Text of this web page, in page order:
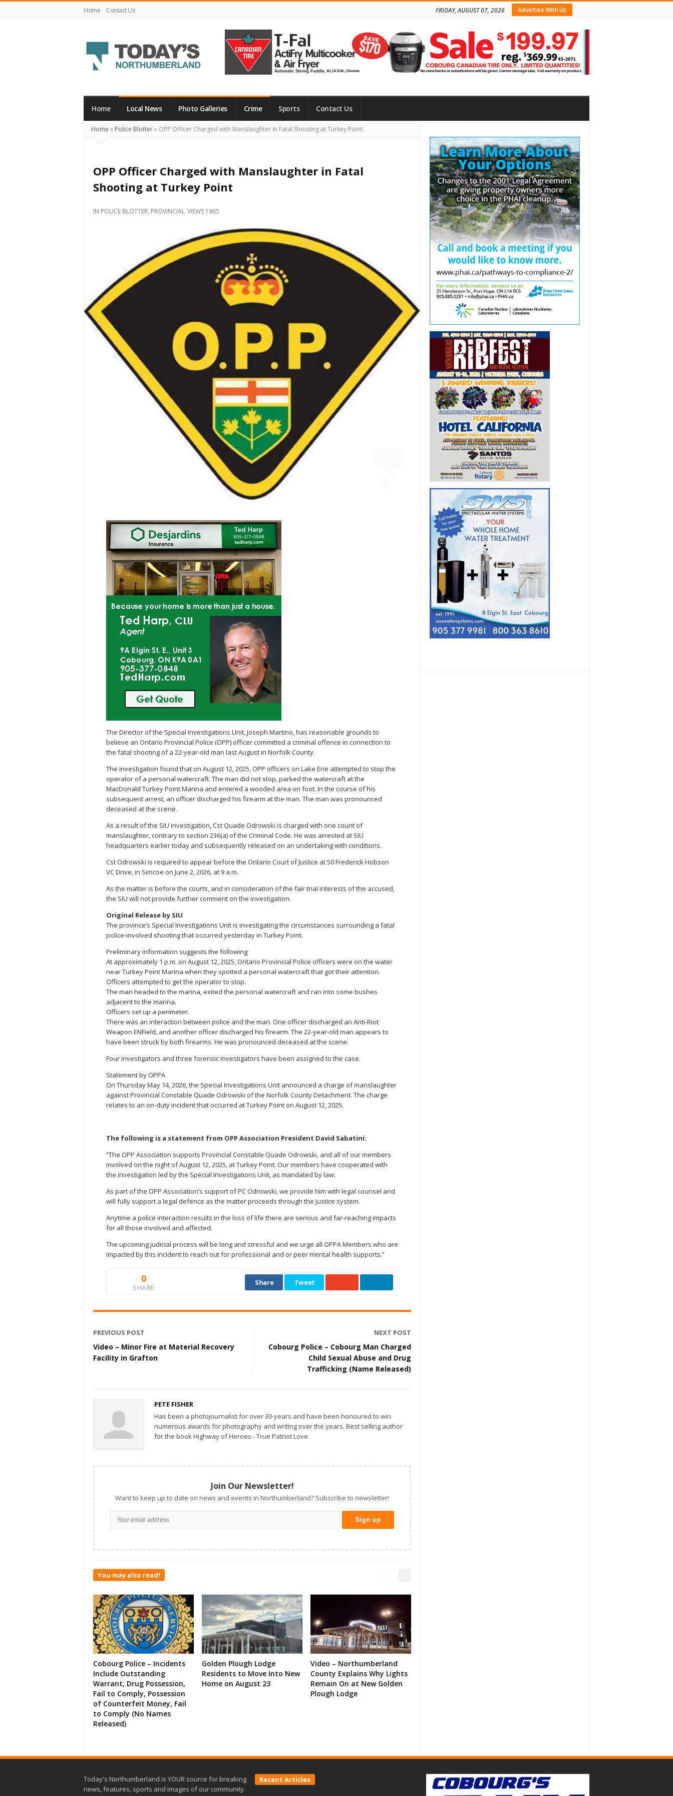
Home Contact Us Advertise With Us
FRIDAY, AUGUST 07, 2026
Northumberland
Your
What's
Happening
Locally
and
Home Local News Photo Galleries Crime Sports Contact Us
Home » Police Blotter» OPP Officer Charged with Manslaughter in Fatal Shooting at Turkey Point
OPP Officer Charged with Manslaughter in Fatal
Shooting at Turkey Point
IN POLICE BLOTTER, PROVINCIAL VIEWS 1965
The Director of the Special Investigations Unit, Joseph Martino, has reasonable grounds to
believe an Ontario Provincial Police (OPP) officer committed a criminal offence in connection to
the fatal shooting of a 22-year-old man last August in Norfolk County.
The investigation found that on August 12, 2025, OPP officers on Lake Erie attempted to stop the
operator of a personal watercraft. The man did not stop, parked the watercraft at the
MacDonald Turkey Point Marina and entered a wooded area on foot. In the course of his
subsequent arrest, an officer discharged his firearm at the man. The man was pronounced
deceased at the scene.
As a result of the SIU investigation, Cst Quade Odrowski is charged with one count of
manslaughter, contrary to section 236(a) of the Criminal Code. He was arrested at SIU
headquarters earlier today and subsequently released on an undertaking with conditions.
Cst Odrowski is required to appear before the Ontario Court of Justice at 50 Frederick Hobson
VC Drive, in Simcoe on June 2, 2026, at 9 a.m.
As the matter is before the courts, and in consideration of the fair trial interests of the accused,
the SIU will not provide further comment on the investigation.
Original Release by SIU
The province’s Special Investigations Unit is investigating the circumstances surrounding a fatal
police-involved shooting that occurred yesterday in Turkey Point.
Preliminary information suggests the following:
At approximately 1 p.m. on August 12, 2025, Ontario Provincial Police officers were on the water
near Turkey Point Marina when they spotted a personal watercraft that got their attention.
Officers attempted to get the operator to stop.
The man headed to the marina, exited the personal watercraft and ran into some bushes
adjacent to the marina.
Officers set up a perimeter.
There was an interaction between police and the man. One officer discharged an Anti-Riot
Weapon ENField, and another officer discharged his firearm. The 22-year-old man appears to
have been struck by both firearms. He was pronounced deceased at the scene.
Four investigators and three forensic investigators have been assigned to the case.
Statement by OPPA
On Thursday May 14, 2026, the Special Investigations Unit announced a charge of manslaughter
against Provincial Constable Quade Odrowski of the Norfolk County Detachment. The charge
relates to an on-duty incident that occurred at Turkey Point on August 12, 2025.
The following is a statement from OPP Association President David Sabatini:
“The OPP Association supports Provincial Constable Quade Odrowski, and all of our members
involved on the night of August 12, 2025, at Turkey Point. Our members have cooperated with
the investigation led by the Special Investigations Unit, as mandated by law.
As part of the OPP Association’s support of PC Odrowski, we provide him with legal counsel and
will fully support a legal defence as the matter proceeds through the justice system.
Anytime a police interaction results in the loss of life there are serious and far-reaching impacts
for all those involved and affected.
The upcoming judicial process will be long and stressful and we urge all OPPA Members who are
impacted by this incident to reach out for professional and or peer mental health supports.”
0
SHARE
Share Tweet
PREVIOUS POST
Video – Minor Fire at Material Recovery
Facility in Grafton
NEXT POST
Cobourg Police – Cobourg Man Charged
Child Sexual Abuse and Drug
Trafficking (Name Released)
PETE FISHER
Has been a photojournalist for over 30-years and have been honoured to win
numerous awards for photography and writing over the years. Best selling author
for the book Highway of Heroes - True Patriot Love
Join Our Newsletter!
Want to keep up to date on news and events in Northumberland? Subscribe to newsletter!
You may also read!
Cobourg Police – Incidents
Include Outstanding
Warrant, Drug Possession,
Fail to Comply, Possession
of Counterfeit Money, Fail
to Comply (No Names
Released)
Golden Plough Lodge
Residents to Move Into New
Home on August 23
Video – Northumberland
County Explains Why Lights
Remain On at New Golden
Plough Lodge
Sidebar
Today's Northumberland is YOUR source for breaking
news, features, sports and images of our community.
Recent Articles